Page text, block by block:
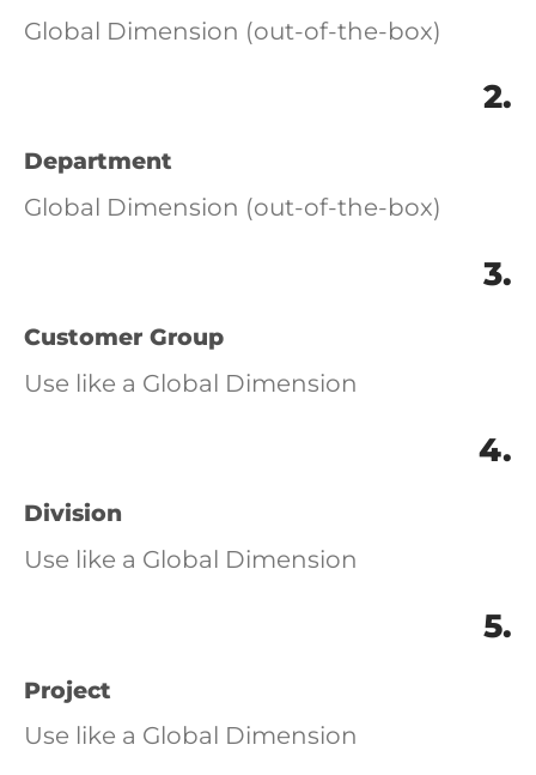
Global Dimension (out-of-the-box)
2.
Department
Global Dimension (out-of-the-box)
3.
Customer Group
Use like a Global Dimension
4.
Division
Use like a Global Dimension
5.
Project
Use like a Global Dimension